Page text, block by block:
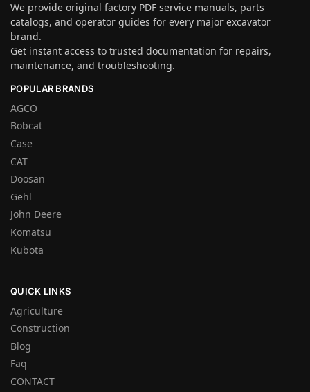
We provide original factory PDF service manuals, parts
catalogs, and operator guides for every major excavator
brand.
Get instant access to trusted documentation for repairs,
maintenance, and troubleshooting.
POPULAR BRANDS
AGCO
Bobcat
Case
CAT
Doosan
Gehl
John Deere
Komatsu
Kubota
QUICK LINKS
Agriculture
Construction
Blog
Faq
CONTACT